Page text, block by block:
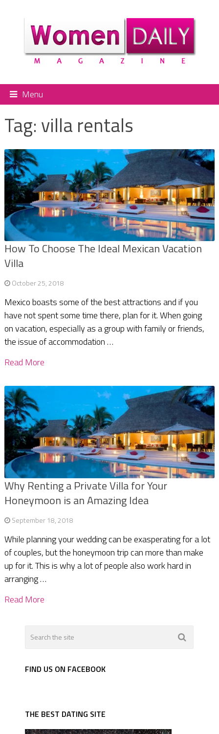
Menu
Tag: villa rentals
How To Choose The Ideal Mexican Vacation
Villa
October 25, 2018
Mexico boasts some of the best attractions and if you
have not spent some time there, plan for it. When going
on vacation, especially as a group with family or friends,
the issue of accommodation …
Read More
Why Renting a Private Villa for Your
Honeymoon is an Amazing Idea
September 18, 2018
While planning your wedding can be exasperating for a lot
of couples, but the honeymoon trip can more than make
up for it. This is why a lot of people also work hard in
arranging …
Read More
FIND US ON FACEBOOK
THE BEST DATING SITE